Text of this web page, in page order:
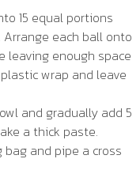
15 equal portions
each ball onto
leaving enough space
wrap and leave
and gradually add 5
a thick paste.
and pipe a cross